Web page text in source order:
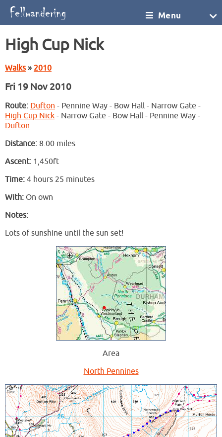
Menu
High Cup Nick
Walks» 2010
Fri 19 Nov 2010
Route: Dufton - Pennine Way - Bow Hall - Narrow Gate -
High Cup Nick - Narrow Gate - Bow Hall - Pennine Way -
Dufton
Distance: 8.00 miles
Ascent: 1,450ft
Time: 4 hours 25 minutes
With: On own
Notes:
Lots of sunshine until the sun set!
Area
North Pennines